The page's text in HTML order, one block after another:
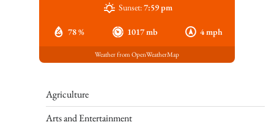
78 % 1017 mb 4 mph
Sunset:7:59 pm
Weather from OpenWeatherMap
Agriculture
Arts and Entertainment